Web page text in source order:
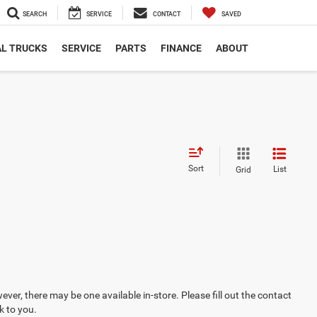
SEARCH SERVICE CONTACT SAVED
TRUCKS SERVICE PARTS FINANCE ABOUT
Sort Grid List
there may be one available in-store. Please fill out the contact
to you.